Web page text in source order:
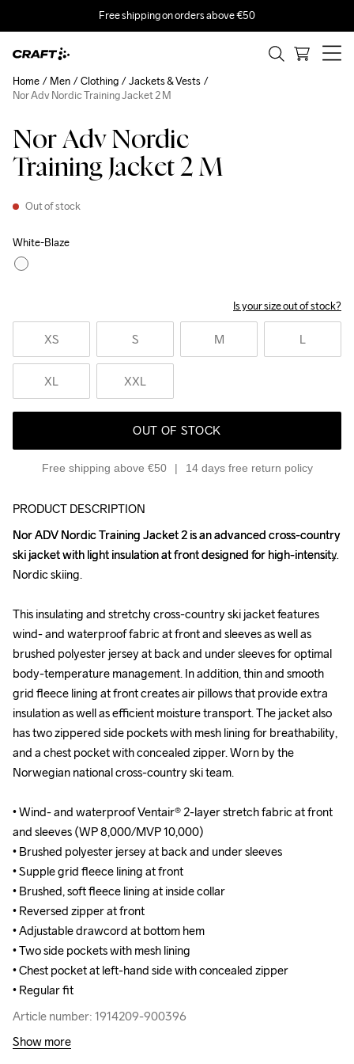
Free shipping on orders above €50
Nor Adv Nordic
Training Jacket 2 M
Out of stock
White-Blaze
Is your size out of stock?
XS S M L
XL XXL
OUT OF STOCK
Free shipping above €50 14 days free return policy
Home Men Clothing
Jackets & Vests
Nor Adv Nordic Training Jacket 2 M
PRODUCT DESCRIPTION
Nor ADV Nordic Training Jacket 2 is an advanced cross-country
ski jacket with light insulation at front designed for high-intensity
Nordic skiing.
This insulating and stretchy cross-country ski jacket features
wind- and waterproof fabric at front and sleeves as well as
brushed polyester jersey at back and under sleeves for optimal
body-temperature management. In addition, thin and smooth
grid fleece lining at front creates air pillows that provide extra
insulation as well as efficient moisture transport. The jacket also
has two zippered side pockets with mesh lining for breathability,
and a chest pocket with concealed zipper. Worn by the
Norwegian national cross-country ski team.
• Wind- and waterproof Ventair® 2-layer stretch fabric at front
and sleeves (WP 8,000/MVP 10,000)
• Brushed polyester jersey at back and under sleeves
• Supple grid fleece lining at front
• Brushed, soft fleece lining at inside collar
• Reversed zipper at front
• Adjustable drawcord at bottom hem
• Two side pockets with mesh lining
• Chest pocket at left-hand side with concealed zipper
• Regular fit
Article number: 1914209-900396
Nor ADV Nordic Training Jacket 2 is an advanced cross-country
ski jacket with light insulation at front designed for high-intensity
Nordic skiing.
This insulating and stretchy cross-country ski jacket features
wind- and waterproof fabric at front and sleeves as well as
brushed polyester jersey at back and under sleeves for optimal
body-temperature management. In addition, thin and smooth
grid fleece lining at front creates air pillows that provide extra
insulation as well as efficient moisture transport. The jacket also
has two zippered side pockets with mesh lining for breathability,
and a chest pocket with concealed zipper. Worn by the
Norwegian national cross-country ski team.
• Wind- and waterproof Ventair® 2-layer stretch fabric at front
and sleeves (WP 8,000/MVP 10,000)
• Brushed polyester jersey at back and under sleeves
• Supple grid fleece lining at front
• Brushed, soft fleece lining at inside collar
• Reversed zipper at front
• Adjustable drawcord at bottom hem
• Two side pockets with mesh lining
• Chest pocket at left-hand side with concealed zipper
• Regular fit
Article number: 1914209-900396
Show more